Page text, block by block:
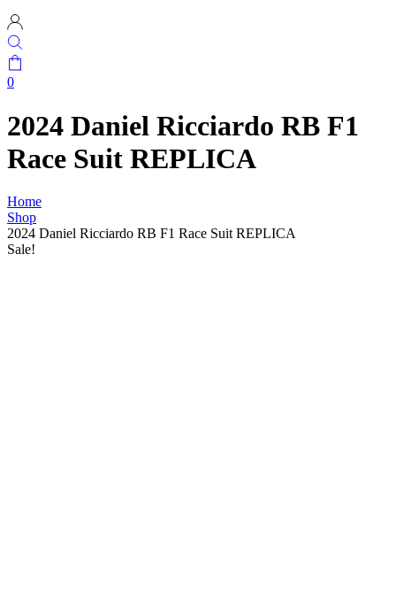
0
2024 Daniel Ricciardo RB F1
Race Suit REPLICA
Home
Shop
2024 Daniel Ricciardo RB F1 Race Suit REPLICA
Sale!